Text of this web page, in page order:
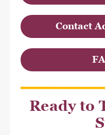
Contact
Ready to